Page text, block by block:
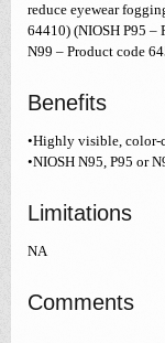
reduce eyewear
64410) (NIOSH P95 –
N99 – Product code
Benefits
•Highly visible, color-
•NIOSH N95, P95 or
Limitations
NA
Comments